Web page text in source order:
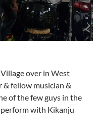
over in West
fellow musician &
of the few guys in the
with Kikanju